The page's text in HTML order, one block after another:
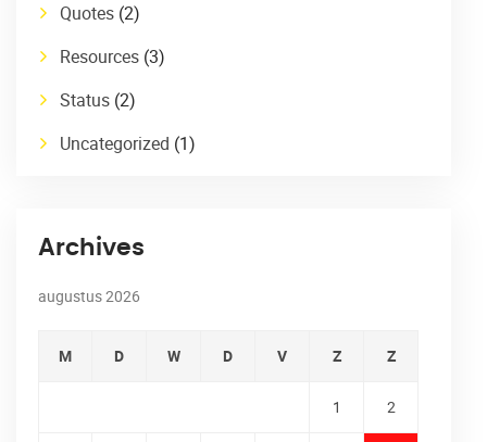
Quotes (2)
Resources (3)
Status (2)
Uncategorized (1)
Archives
augustus 2026
M D W D V Z Z
1 2